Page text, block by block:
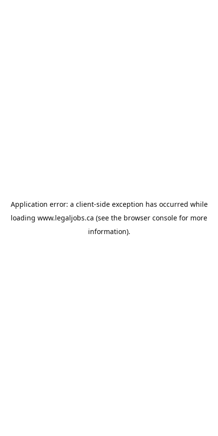
Application error: a client-side exception has occurred while
loading www.legaljobs.ca (see the browser console for more
information).